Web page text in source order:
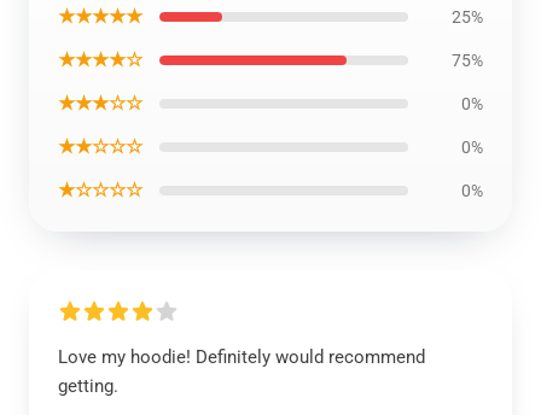
★★★★★ 25%
★★★★☆ 75%
★★★☆☆ 0%
★★☆☆☆ 0%
★☆☆☆☆ 0%
Love my hoodie! Definitely would recommend
getting.